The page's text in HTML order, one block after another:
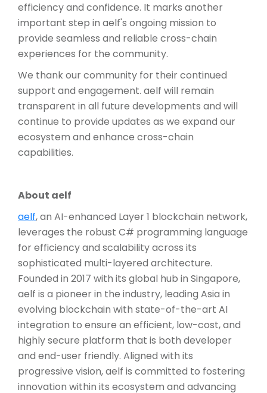
efficiency and confidence. It marks another
important step in aelf's ongoing mission to
provide seamless and reliable cross-chain
experiences for the community.
We thank our community for their continued
support and engagement. aelf will remain
transparent in all future developments and will
continue to provide updates as we expand our
ecosystem and enhance cross-chain
capabilities.
About aelf
aelf, an AI-enhanced Layer 1 blockchain network,
leverages the robust C# programming language
for efficiency and scalability across its
sophisticated multi-layered architecture.
Founded in 2017 with its global hub in Singapore,
aelf is a pioneer in the industry, leading Asia in
evolving blockchain with state-of-the-art AI
integration to ensure an efficient, low-cost, and
highly secure platform that is both developer
and end-user friendly. Aligned with its
progressive vision, aelf is committed to fostering
innovation within its ecosystem and advancing